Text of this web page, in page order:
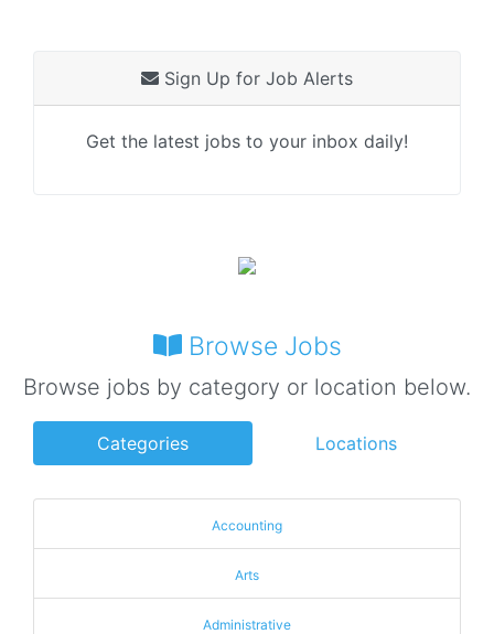
Sign Up for Job Alerts
Get the latest jobs to your inbox daily!
Browse Jobs
Browse jobs by category or location below.
Categories Locations
Accounting
Arts
Administrative